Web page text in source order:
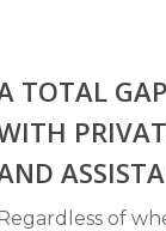
TOTAL
of